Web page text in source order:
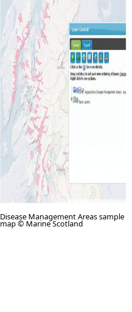
Disease Management Areas sample
map © Marine Scotland